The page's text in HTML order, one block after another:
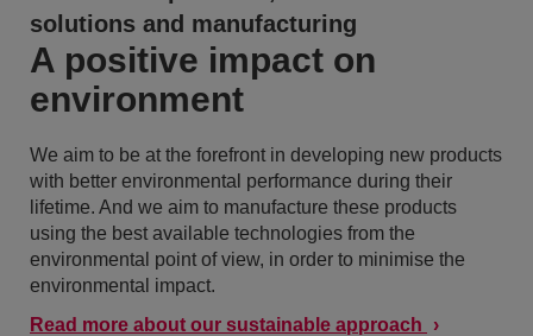
solutions and manufacturing
A positive impact on
environment
We aim to be at the forefront in developing new products
with better environmental performance during their
lifetime. And we aim to manufacture these products
using the best available technologies from the
environmental point of view, in order to minimise the
environmental impact.
Read more about our sustainable approach